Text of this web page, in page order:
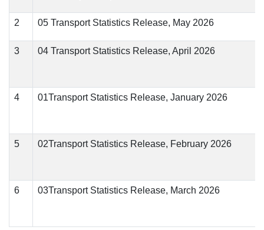
2 05 Transport Statistics Release, May 2026
3 04 Transport Statistics Release, April 2026
4 01Transport Statistics Release, January 2026
5 02Transport Statistics Release, February 2026
6 03Transport Statistics Release, March 2026